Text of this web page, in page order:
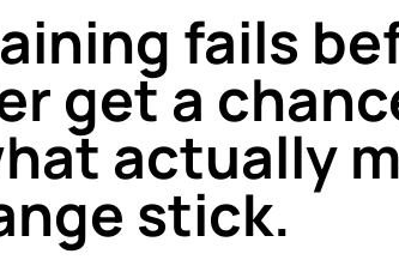
fails
get a
actually
stick.